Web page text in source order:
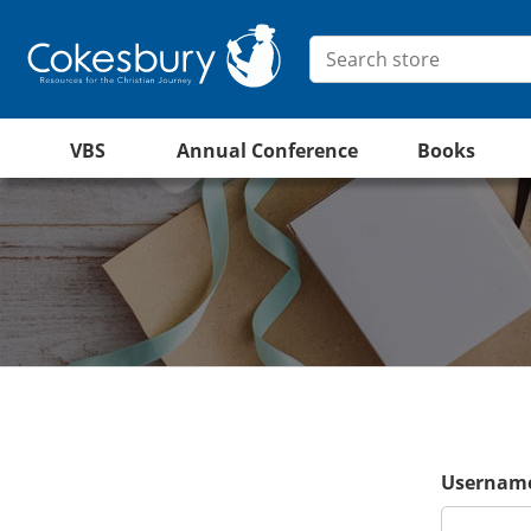
VBS Annual Conference Books